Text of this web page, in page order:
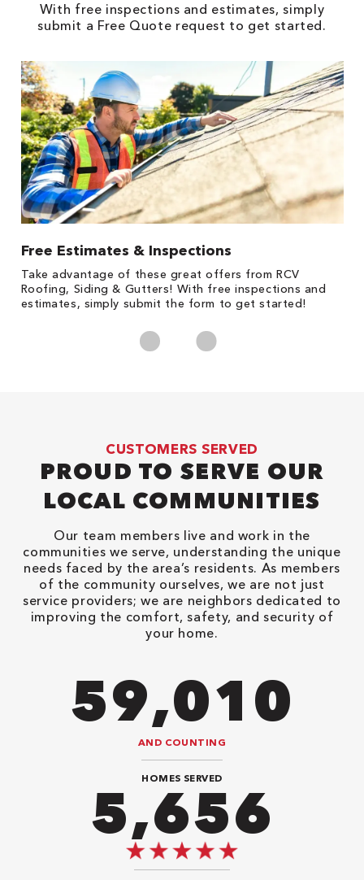
With free inspections and estimates, simply
submit a Free Quote request to get started.
Free Estimates & Inspections
Take advantage of these great offers from RCV
Roofing, Siding & Gutters! With free inspections and
estimates, simply submit the form to get started!
CUSTOMERS SERVED
PROUD TO SERVE OUR
LOCAL COMMUNITIES
Our team members live and work in the
communities we serve, understanding the unique
needs faced by the area’s residents. As members
of the community ourselves, we are not just
service providers; we are neighbors dedicated to
improving the comfort, safety, and security of
your home.
82,614
AND COUNTING
HOMES SERVED
8,484